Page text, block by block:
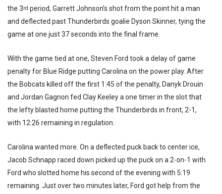
the 3rd period, Garrett Johnson’s shot from the point hit a man
and deflected past Thunderbirds goalie Dyson Skinner, tying the
game at one just 37 seconds into the final frame.
With the game tied at one, Steven Ford took a delay of game
penalty for Blue Ridge putting Carolina on the power play. After
the Bobcats killed off the first 1:45 of the penalty, Danyk Drouin
and Jordan Gagnon fed Clay Keeley a one timer in the slot that
the lefty blasted home putting the Thunderbirds in front, 2-1,
with 12:26 remaining in regulation.
Carolina wanted more. On a deflected puck back to center ice,
Jacob Schnapp raced down picked up the puck on a 2-on-1 with
Ford who slotted home his second of the evening with 5:19
remaining. Just over two minutes later, Ford got help from the